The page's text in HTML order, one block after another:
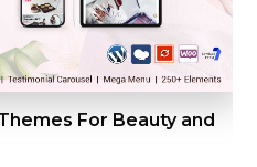
For Beauty and